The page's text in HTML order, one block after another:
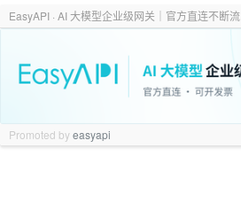
EasyAPI · AI 大模型企业级网关｜官方直连不断流
Promoted byeasyapi